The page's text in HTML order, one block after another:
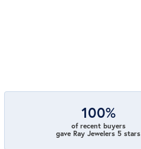
100%
of recent buyers
gave Ray Jewelers 5 stars